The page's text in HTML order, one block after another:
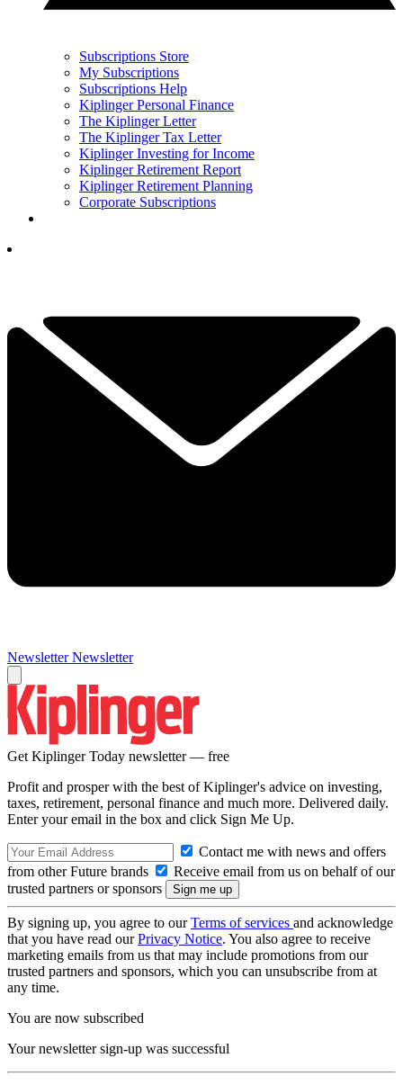
Subscriptions Store
My Subscriptions
Subscriptions Help
Kiplinger Personal Finance
The Kiplinger Letter
The Kiplinger Tax Letter
Kiplinger Investing for Income
Kiplinger Retirement Report
Kiplinger Retirement Planning
Corporate Subscriptions
Newsletter Newsletter
Get Kiplinger Today newsletter — free
Profit and prosper with the best of Kiplinger's advice on investing,
taxes, retirement, personal finance and much more. Delivered daily.
Enter your email in the box and click Sign Me Up.
Contact me with news and offers
from other Future brands
Receive email from us on behalf of our
trusted partners or sponsors
By signing up, you agree to ourTerms of services and acknowledge
that you have read ourPrivacy Notice. You also agree to receive
marketing emails from us that may include promotions from our
trusted partners and sponsors, which you can unsubscribe from at
any time.
You are now subscribed
Your newsletter sign-up was successful